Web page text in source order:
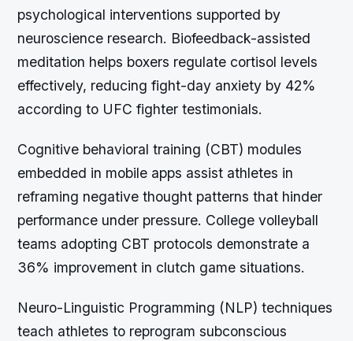
psychological interventions supported by
neuroscience research. Biofeedback-assisted
meditation helps boxers regulate cortisol levels
effectively, reducing fight-day anxiety by 42%
according to UFC fighter testimonials.
Cognitive behavioral training (CBT) modules
embedded in mobile apps assist athletes in
reframing negative thought patterns that hinder
performance under pressure. College volleyball
teams adopting CBT protocols demonstrate a
36% improvement in clutch game situations.
Neuro-Linguistic Programming (NLP) techniques
teach athletes to reprogram subconscious